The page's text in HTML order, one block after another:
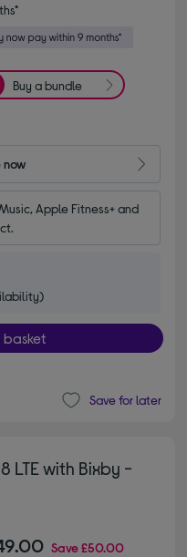
Buy a bundle
Apple Fitness+ and
Save for later
LTE with Bixby -
Save£50.00